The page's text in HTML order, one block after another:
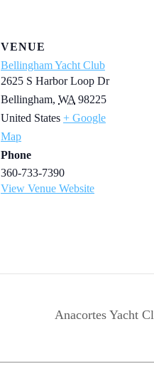
VENUE
Bellingham Yacht Club
2625 S Harbor Loop Dr
Bellingham, WA 98225
United States + Google
Map
Phone
360-733-7390
View Venue Website
Anacortes Yacht